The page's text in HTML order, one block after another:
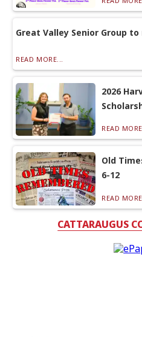
Great Valley Senior Group
READ MORE...
2026
READ
Old
6-12
READ
CATTARAUGUS